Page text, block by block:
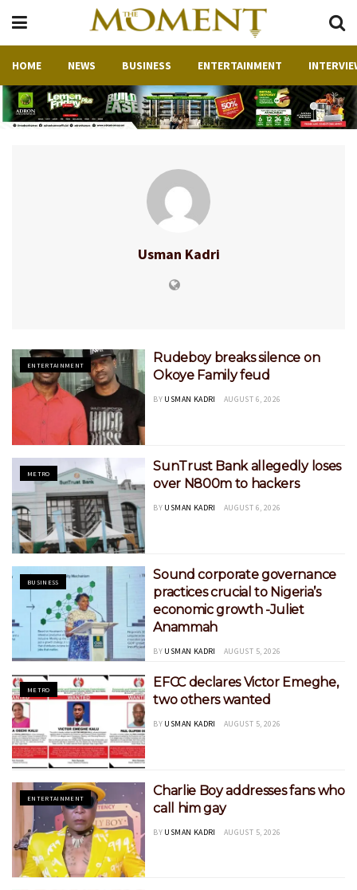
HOME NEWS BUSINESS ENTERTAINMENT
Usman Kadri
ENTERTAINMENT
Rudeboy breaks silence on
Okoye Family feud
BY USMAN KADRI AUGUST 6, 2026
METRO
SunTrust Bank allegedly loses
over N800m to hackers
BY USMAN KADRI AUGUST 6, 2026
BUSINESS
Sound corporate governance
practices crucial to Nigeria’s
economic growth -Juliet
Anammah
BY USMAN KADRI AUGUST 5, 2026
METRO
EFCC declares Victor Emeghe,
two others wanted
BY USMAN KADRI AUGUST 5, 2026
ENTERTAINMENT
Charlie Boy addresses fans who
call him gay
BY USMAN KADRI AUGUST 5, 2026